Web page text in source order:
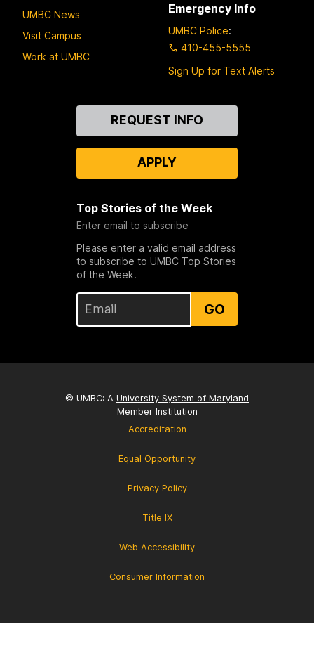
UMBC News
Visit Campus
Work at UMBC
Emergency Info
UMBC Police:
410-455-5555
Sign Up for Text Alerts
REQUEST INFO
APPLY
Top Stories of the Week
Enter email to subscribe
Please enter a valid email address
to subscribe to UMBC Top Stories
of the Week.
GO
© UMBC: A University System of Maryland
Member Institution
Accreditation
Equal Opportunity
Privacy Policy
Title IX
Web Accessibility
Consumer Information